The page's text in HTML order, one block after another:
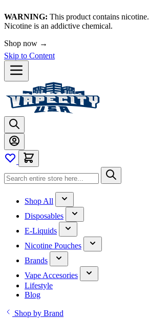
WARNING: This product contains nicotine.
Nicotine is an addictive chemical.
Shop now →
Skip to Content
Shop All
Disposables
E-Liquids
Nicotine Pouches
Brands
Vape Accesories
Lifestyle
Blog
Shop by Brand